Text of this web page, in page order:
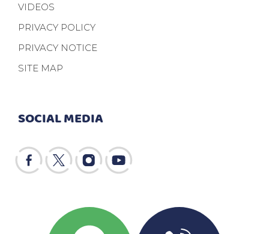
SOCIAL MEDIA
VIDEOS
PRIVACY POLICY
PRIVACY NOTICE
SITE MAP